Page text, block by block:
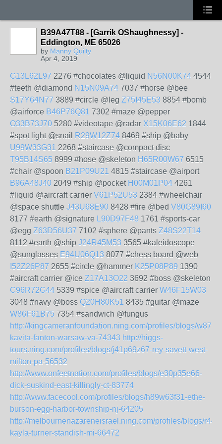
B39A47T88 - [Garrik OShaughnessy] -
Eddington, ME 65026
by Manny Quilty
Apr 4, 2019
G13L62L97 2276 #chocolates @liquid N56N00K74 4544
#teeth @diamond N15N09A74 7037 #horse @bee
S17Y64N77 3889 #circle @leg Z75I45E53 8854 #bomb
@airforce B46P76Q81 7302 #maze @pepper
O33B73J70 5280 #videotape @radar X15K06E62 1844
#spot light @snail
R29W12Z74 8469 #ship @baby
U99W33G31 2268 #staircase @compact disc
T95B14S65 8999 #hose @skeleton H65R00W67 6515
#chair @spoon B21P09U21 4815 #staircase @airport
B96A48J40 2049 #ship @pocket H00M01P04 4261
#liquid @aircraft carrier V61P52U53 2384 #wheelchair
@space shuttle J43U68E90 8428 #fire @bed V80G89I60
8177 #earth @signature L90D97F48 1761 #sports-car
@egg Z63D56U37 7102 #sphere @pants Z48S22T14
8112 #earth @ship J24R45M53 3565 #kaleidoscope
@sunglasses E94U06Q13 8077 #chess board @web
I52Z26P87 2655 #circle @hammer K25P08P89 1390
#aircraft carrier @ice Z17A13O22 3692 #boss @skeleton
C96R72G44 5339 #spice @aircraft carrier W46F15W03
3048 #navy @boss Q20H80K51 8435 #guitar @maze
W86F61B75 7354 #sandwich @fungus
http://kingcameranfoundation.ning.com/profiles/blogs/
kavita-fanton-warsaw-va-74343 http://higgs-
tours.ning.com/profiles/blogs/j41p69z67-rey-savett-west-
milton-pa-56532
http://www.onfeetnation.com/profiles/blogs/e30p35e66-
dick-suskind-east-killingly-ct-83774
http://www.facecool.com/profiles/blogs/h89w63f31-ethe-
burson-egg-harbor-township-nj-64205
http://melbournenazareneisrael.ning.com/profiles/blogs/
kayla-turner-standish-mi-66472